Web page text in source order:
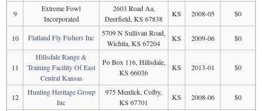
9
Extreme Fowl
Incorporated
2603 Road Aa,
Deerfield, KS 67838
KS 2008-05 $0
10 Flatland Fly Fishers Inc
5709 N Sullivan Road,
Wichita, KS 67204
KS 2009-06 $0
11
Hillsdale Range &
Training Facility Of East
Central Kansas
Po Box 116, Hillsdale,
KS 66036
KS 2013-01 $0
12
Hunting Heritage Group
Inc
975 Menlick, Colby,
KS 67701
KS 2008-06 $0